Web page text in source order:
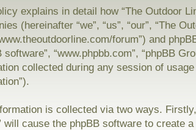
explains in detail how “The Outdoor
(hereinafter “we”, “us”, “our”, “The
forum”) and
software”, “www.phpbb.com”, “phpBB
collected during any session of
is collected via two ways.
will cause the phpBB software to create